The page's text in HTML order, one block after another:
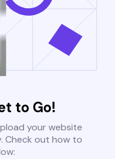
to Go!
your website
Check out how to